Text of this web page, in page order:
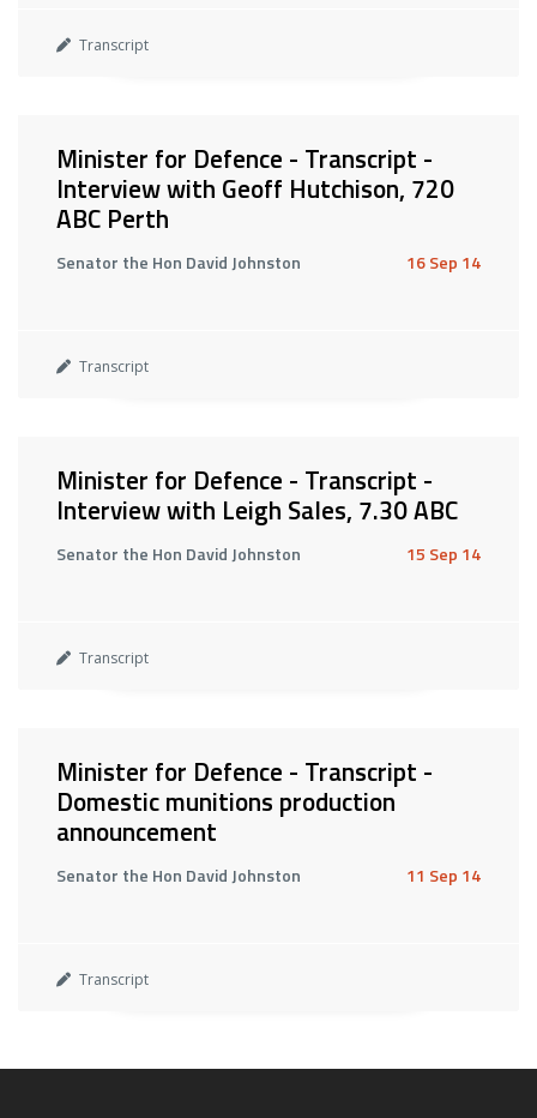
Transcript
Minister for Defence - Transcript -
Interview with Geoff Hutchison, 720
ABC Perth
Senator the Hon David Johnston 16 Sep 14
Transcript
Minister for Defence - Transcript -
Interview with Leigh Sales, 7.30 ABC
Senator the Hon David Johnston 15 Sep 14
Transcript
Minister for Defence - Transcript -
Domestic munitions production
announcement
Senator the Hon David Johnston 11 Sep 14
Transcript